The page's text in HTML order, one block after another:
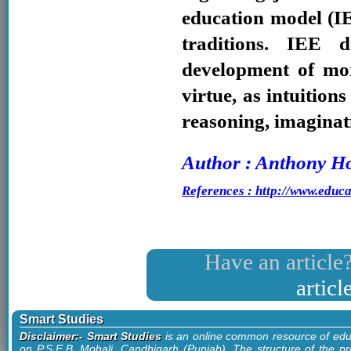
education model
traditions. IEE
development of
virtue, as
reasoning,
Author : Anthony
References : http://
Have an
Smart Studies
Disclaimer:- Smart Studiesis an online common resource of